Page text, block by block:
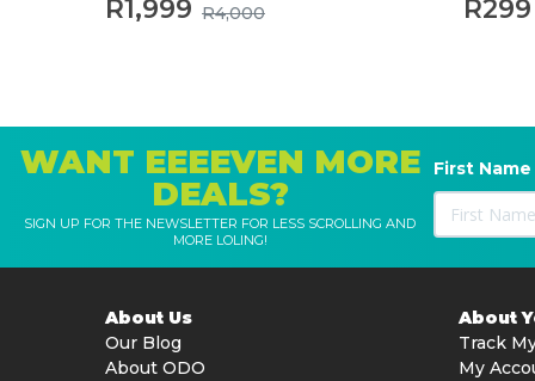
R1,999 R4,000 R299
WANT EEEEVEN MORE
DEALS?
SIGN UP FOR THE NEWSLETTER FOR LESS SCROLLING AND
MORE LOLING!
First Name
About Us
Our Blog
About ODO
About
Track
My